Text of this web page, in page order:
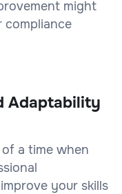
might
compliance
Adaptability
a time when
your skills